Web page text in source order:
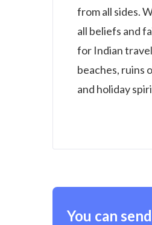
from all sides.
all beliefs and
for Indian
beaches, ruins
and holiday
You can